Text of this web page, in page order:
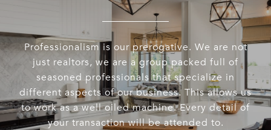
Professionalism is our prerogative. We are not
just realtors, we are a group packed full of
seasoned professionals that specialize in
different aspects of our business. This allows us
to work as a well oiled machine. Every detail of
your transaction will be attended to.